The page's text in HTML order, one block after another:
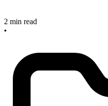
2 min read
•